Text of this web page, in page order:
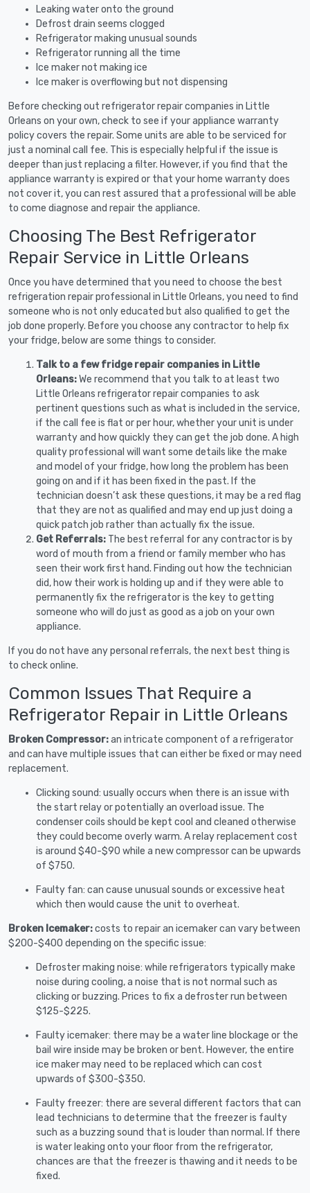
Leaking water onto the ground
Defrost drain seems clogged
Refrigerator making unusual sounds
Refrigerator running all the time
Ice maker not making ice
Ice maker is overflowing but not dispensing
Before checking out refrigerator repair companies in Little
Orleans on your own, check to see if your appliance warranty
policy covers the repair. Some units are able to be serviced for
just a nominal call fee. This is especially helpful if the issue is
deeper than just replacing a filter. However, if you find that the
appliance warranty is expired or that your home warranty does
not cover it, you can rest assured that a professional will be able
to come diagnose and repair the appliance.
Choosing The Best Refrigerator
Repair Service in Little Orleans
Once you have determined that you need to choose the best
refrigeration repair professional in Little Orleans, you need to find
someone who is not only educated but also qualified to get the
job done properly. Before you choose any contractor to help fix
your fridge, below are some things to consider.
Talk to a few fridge repair companies in Little
Orleans:We recommend that you talk to at least two
Little Orleans refrigerator repair companies to ask
pertinent questions such as what is included in the service,
if the call fee is flat or per hour, whether your unit is under
warranty and how quickly they can get the job done. A high
quality professional will want some details like the make
and model of your fridge, how long the problem has been
going on and if it has been fixed in the past. If the
technician doesn’t ask these questions, it may be a red flag
that they are not as qualified and may end up just doing a
quick patch job rather than actually fix the issue.
Get Referrals: The best referral for any contractor is by
word of mouth from a friend or family member who has
seen their work first hand. Finding out how the technician
did, how their work is holding up and if they were able to
permanently fix the refrigerator is the key to getting
someone who will do just as good as a job on your own
appliance.
If you do not have any personal referrals, the next best thing is
to check online.
Common Issues That Require a
Refrigerator Repair in Little Orleans
Broken Compressor:an intricate component of a refrigerator
and can have multiple issues that can either be fixed or may need
replacement.
Clicking sound: usually occurs when there is an issue with
the start relay or potentially an overload issue. The
condenser coils should be kept cool and cleaned otherwise
they could become overly warm. A relay replacement cost
is around $40-$90 while a new compressor can be upwards
of $750.
Faulty fan: can cause unusual sounds or excessive heat
which then would cause the unit to overheat.
Broken Icemaker:costs to repair an icemaker can vary between
$200-$400 depending on the specific issue:
Defroster making noise: while refrigerators typically make
noise during cooling, a noise that is not normal such as
clicking or buzzing. Prices to fix a defroster run between
$125-$225.
Faulty icemaker: there may be a water line blockage or the
bail wire inside may be broken or bent. However, the entire
ice maker may need to be replaced which can cost
upwards of $300-$350.
Faulty freezer: there are several different factors that can
lead technicians to determine that the freezer is faulty
such as a buzzing sound that is louder than normal. If there
is water leaking onto your floor from the refrigerator,
chances are that the freezer is thawing and it needs to be
fixed.